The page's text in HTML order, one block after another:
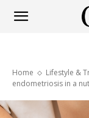
Home Lifestyle &
endometriosis in a